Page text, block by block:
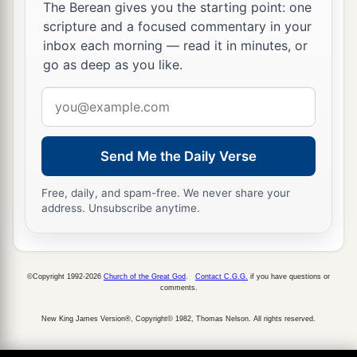
woman, and desire her and would take her for
yourawife, ‡
then you shall bring her home to your house,
and she shall shave her head and trim her nails.
13
remain in your house, and
a
mourn her father and
her mother a full month; after that you may go in
to her and be her husband, and she shall be your
And it shall be, if you have no delight in her,
then you shall set her free, but you certainly
shall not sell her for money; you shall not treat
The Berean gives you the starting point: one
scripture and a focused commentary in your
inbox each morning — read it in minutes, or
go as deep as you like.
address
Send Me the Daily Verse
Free, daily, and spam-free. We never share your
address. Unsubscribe anytime.
©Copyright 1992-2026 Church of the Great God Contact C.G.G. if you have questions or
comments.
New King James Version®, Copyright© 1982, Thomas Nelson. All rights reserved.